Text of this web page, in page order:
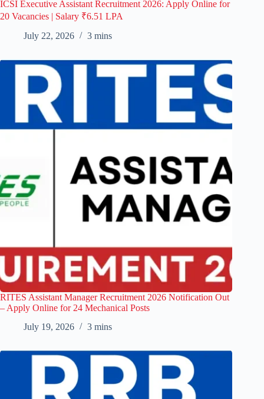
ICSI Executive Assistant Recruitment 2026: Apply Online for
20 Vacancies | Salary ₹6.51 LPA
July 22, 2026
3 mins
RITES Assistant Manager Recruitment 2026 Notification Out
– Apply Online for 24 Mechanical Posts
July 19, 2026
3 mins